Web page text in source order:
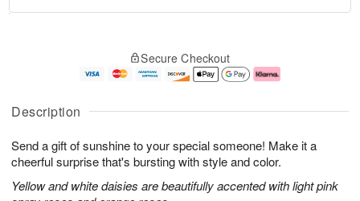
Description
Send a gift of sunshine to your special someone! Make it a
cheerful surprise that's bursting with style and color.
Yellow and white daisies are beautifully accented with light pink
u
6
g
g
e
t
s
Secure Checkout